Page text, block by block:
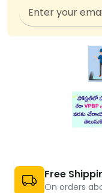
Free
On orders